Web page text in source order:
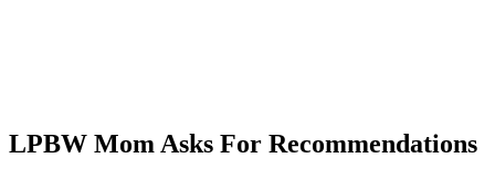
LPBW Mom Asks For Recommendations